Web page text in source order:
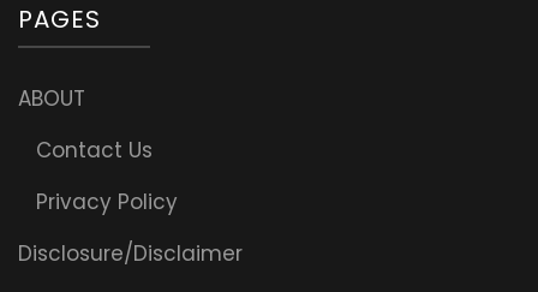
PAGES
ABOUT
Contact Us
Privacy Policy
Disclosure/Disclaimer